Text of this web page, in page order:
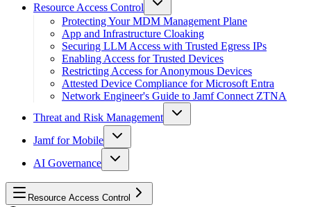
Resource Access Control
Protecting Your MDM Management Plane
App and Infrastructure Cloaking
Securing LLM Access with Trusted Egress IPs
Enabling Access for Trusted Devices
Restricting Access for Anonymous Devices
Attested Device Compliance for Microsoft Entra
Network Engineer's Guide to Jamf Connect ZTNA
Threat and Risk Management
Jamf for Mobile
AI Governance
Resource Access Control